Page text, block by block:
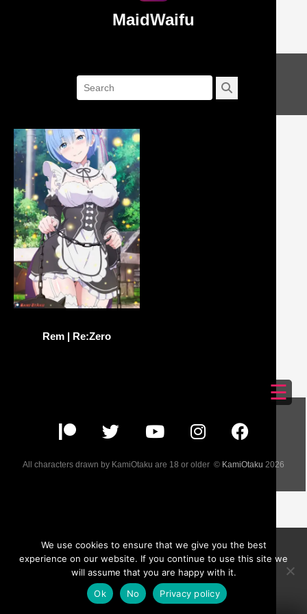
☰
MaidWaifu
Rem | Re:Zero
All characters drawn by KamiOtaku are 18 or older © KamiOtaku 2026
We use cookies to ensure that we give you the best
experience on our website. If you continue to use this site we
will assume that you are happy with it.
Ok
No Privacy policy